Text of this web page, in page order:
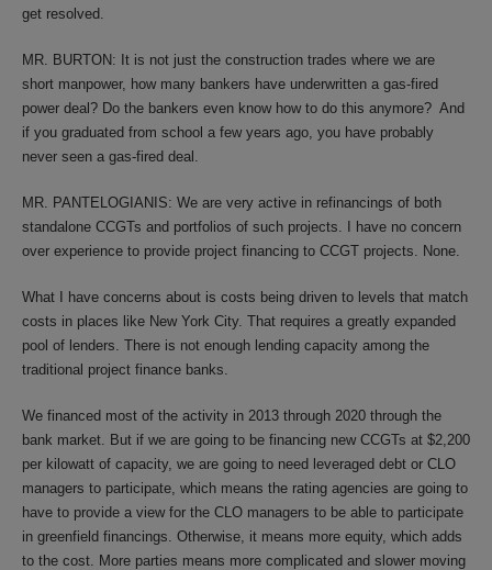
get resolved.
MR. BURTON: It is not just the construction trades where we are
short manpower, how many bankers have underwritten a gas-fired
power deal? Do the bankers even know how to do this anymore? And
if you graduated from school a few years ago, you have probably
never seen a gas-fired deal.
MR. PANTELOGIANIS: We are very active in refinancings of both
standalone CCGTs and portfolios of such projects. I have no concern
over experience to provide project financing to CCGT projects. None.
What I have concerns about is costs being driven to levels that match
costs in places like New York City. That requires a greatly expanded
pool of lenders. There is not enough lending capacity among the
traditional project finance banks.
We financed most of the activity in 2013 through 2020 through the
bank market. But if we are going to be financing new CCGTs at $2,200
per kilowatt of capacity, we are going to need leveraged debt or CLO
managers to participate, which means the rating agencies are going to
have to provide a view for the CLO managers to be able to participate
in greenfield financings. Otherwise, it means more equity, which adds
to the cost. More parties means more complicated and slower moving